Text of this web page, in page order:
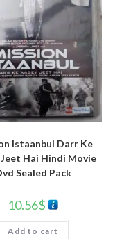
Istaanbul Darr Ke
Hai Hindi Movie
Sealed Pack
10.56$
Add to cart